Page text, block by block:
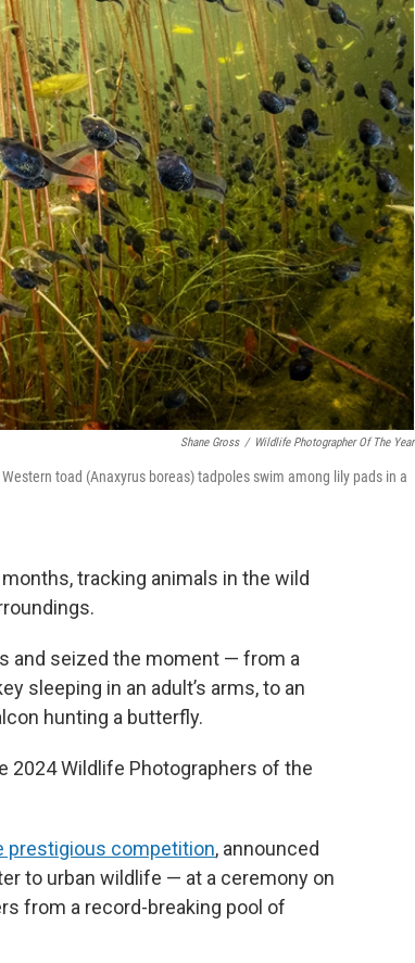
Shane Gross / Wildlife Photographer Of The Year
toad (Anaxyrus boreas) tadpoles swim among lily pads in a
tracking animals in the wild
and seized the moment — from a
sleeping in an adult’s arms, to an
hunting a butterfly.
2024 Wildlife Photographers of the
prestigious competition, announced
to urban wildlife — at a ceremony on
from a record-breaking pool of